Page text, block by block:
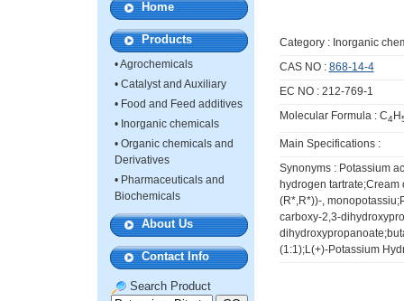
Home
Products
•Agrochemicals
• Catalyst and Auxiliary
• Food and Feed additives
• Inorganic chemicals
• Organic chemicals and
Derivatives
• Pharmaceuticals and
Biochemicals
About Us
Contact Info
Search Product
Category : Inorganic
CAS NO : 868-14-4
EC NO : 212-769-1
Molecular Formula : C4 H
Main Specifications :
Synonyms : Potassium
hydrogen
(R*,R*))-,
carboxy-2,3-
(1:1);L(+)-Potassium